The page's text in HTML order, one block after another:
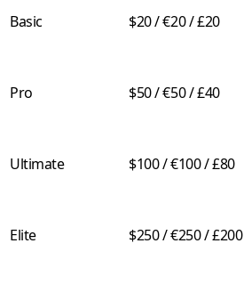
Basic $20 / €20 / £20
Pro $50 / €50 / £40
Ultimate $100 / €100 / £80
Elite $250 / €250 / £200